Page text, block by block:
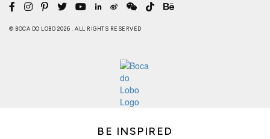
© BOCA DO LOBO 2026 . ALL RIGHTS RESERVED
BE INSPIRED